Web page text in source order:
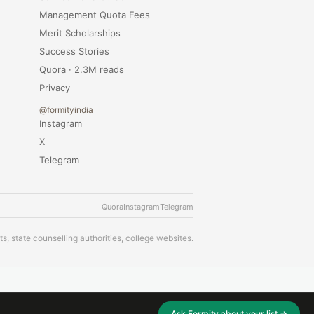
Management Quota Fees
Merit Scholarships
Success Stories
Quora · 2.3M reads
Privacy
@formityindia
Instagram
X
Telegram
QuoraInstagramTelegram
state counselling authorities, college websites.